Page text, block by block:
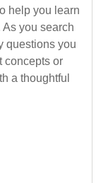
help you learn
you search
questions you
concepts or
a thoughtful